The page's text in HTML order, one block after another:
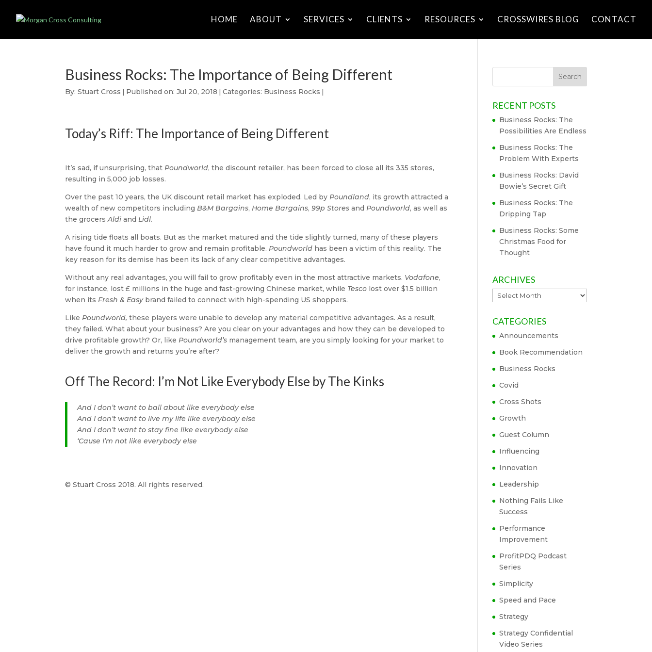
HOME ABOUT SERVICES CLIENTS RESOURCES CROSSWIRES BLOG CONTACT
Business Rocks: The Importance of Being Different
By:Stuart Cross | Published on: Jul 20, 2018 | Categories: Business Rocks |
Today’s Riff: The Importance of Being Different
It’s sad, if unsurprising, thatPoundworld, the discount retailer, has been forced to close all its 335 stores,
resulting in 5,000 job losses.
Over the past 10 years, the UK discount retail market has exploded. Led byPoundland, its growth attracted a
wealth of new competitors includingB&M Bargains,Home Bargains,99p Stores andPoundworld, as well as
the grocersAldi andLidl.
A rising tide floats all boats. But as the market matured and the tide slightly turned, many of these players
have found it much harder to grow and remain profitable.Poundworld has been a victim of this reality. The
key reason for its demise has been its lack of any clear competitive advantages.
Without any real advantages, you will fail to grow profitably even in the most attractive markets. Vodafone,
for instance, lost £ millions in the huge and fast-growing Chinese market, while Tesco lost over $1.5 billion
when itsFresh & Easybrand failed to connect with high-spending US shoppers.
LikePoundworld, these players were unable to develop any material competitive advantages. As a result,
they failed. What about your business? Are you clear on your advantages and how they can be developed to
drive profitable growth? Or, likePoundworld’s management team, are you simply looking for your market to
deliver the growth and returns you’re after?
Off The Record: I’m Not Like Everybody Else by The Kinks
And I don’t want to ball about like everybody else
And I don’t want to live my life like everybody else
And I don’t want to stay fine like everybody else
‘Cause I’m not like everybody else
© Stuart Cross 2018. All rights reserved.
RECENT POSTS
Business Rocks: The
Possibilities Are Endless
Business Rocks: The
Problem With Experts
Business Rocks: David
Bowie’s Secret Gift
Business Rocks: The
Dripping Tap
Business Rocks: Some
Christmas Food for
Thought
ARCHIVES
Archives
CATEGORIES
Announcements
Book Recommendation
Business Rocks
Covid
Cross Shots
Growth
Guest Column
Influencing
Innovation
Leadership
Nothing Fails Like
Success
Performance
Improvement
ProfitPDQ Podcast
Series
Simplicity
Speed and Pace
Strategy
Strategy Confidential
Video Series